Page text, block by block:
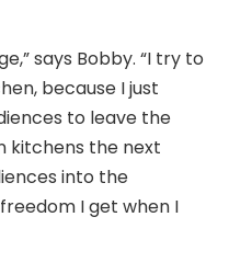
says Bobby. “I try to
because I just
to leave the
kitchens the next
into the
I get when I